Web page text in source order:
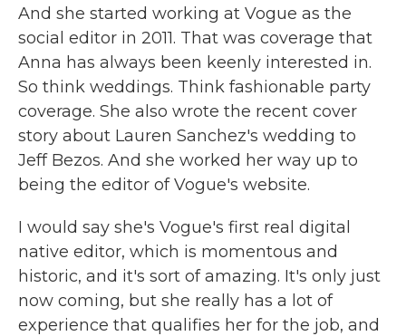
And she started working at Vogue as the
social editor in 2011. That was coverage that
Anna has always been keenly interested in.
So think weddings. Think fashionable party
coverage. She also wrote the recent cover
story about Lauren Sanchez's wedding to
Jeff Bezos. And she worked her way up to
being the editor of Vogue's website.
I would say she's Vogue's first real digital
native editor, which is momentous and
historic, and it's sort of amazing. It's only just
now coming, but she really has a lot of
experience that qualifies her for the job, and